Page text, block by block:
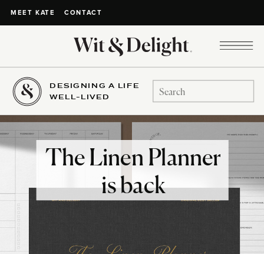
MEET KATE CONTACT
DESIGNING A LIFE
WELL-LIVED
Search
for:
The Linen Planner
is back